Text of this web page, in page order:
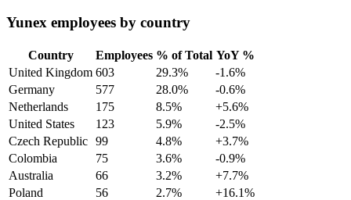
Yunex employees by country
Country Employees % of Total YoY %
United Kingdom 603 29.3%
-1.6%
Germany
577 28.0%
-0.6%
Netherlands
175 8.5%
+5.6%
United States
123 5.9%
-2.5%
Czech Republic 99 4.8%
+3.7%
Colombia
75 3.6%
-0.9%
Australia
66 3.2%
+7.7%
Poland
56 2.7%
+16.1%